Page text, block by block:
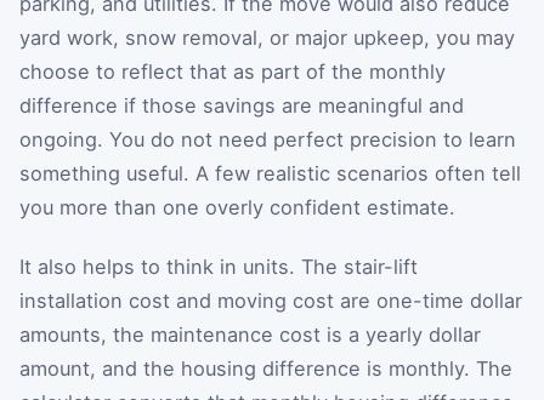
yard work, snow removal, or major upkeep, you may
choose to reflect that as part of the monthly
difference if those savings are meaningful and
ongoing. You do not need perfect precision to learn
something useful. A few realistic scenarios often tell
you more than one overly confident estimate.
It also helps to think in units. The stair-lift
installation cost and moving cost are one-time dollar
amounts, the maintenance cost is a yearly dollar
amount, and the housing difference is monthly. The